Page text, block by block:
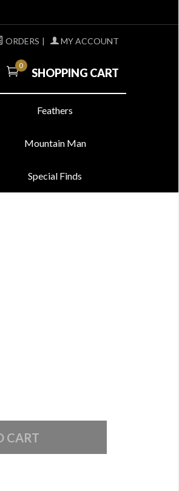
ORDERS | MY ACCOUNT
0
SHOPPING CART
Feathers
Mountain Man
Special Finds